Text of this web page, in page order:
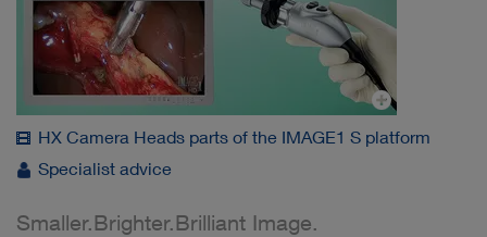
HX Camera Heads parts of the IMAGE1 S platform
Specialist advice
Smaller.Brighter.Brilliant Image.